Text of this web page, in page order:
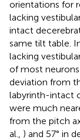
orientations for
lacking
intact
same tilt table.
lacking
of most
deviation from
labyrinth-intact
were much
from the pitch
al., ) and 57° in